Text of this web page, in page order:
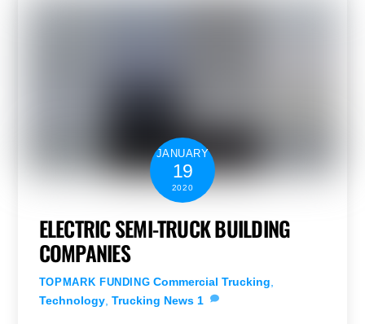
JANUARY
19
2020
ELECTRIC SEMI-TRUCK BUILDING
COMPANIES
TOPMARK FUNDING Commercial Trucking
Technology, Trucking News 1